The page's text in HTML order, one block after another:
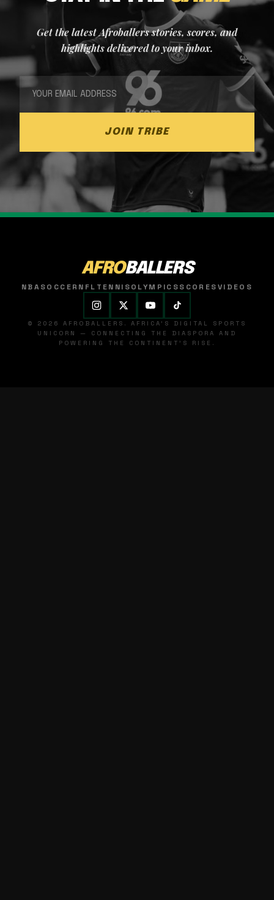
Get the latest Afroballers stories, scores, and
highlights delivered to your inbox.
JOIN TRIBE
AFROBALLERS
NBASOCCER NFL TENNISOLYMPICSSCORESVIDEOS
© 2026 AFROBALLERS. AFRICA'S DIGITAL SPORTS
UNICORN — CONNECTING THE DIASPORA AND
POWERING THE CONTINENT'S RISE.